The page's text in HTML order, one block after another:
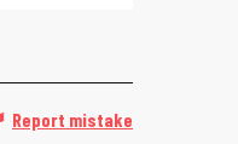
Report mistake